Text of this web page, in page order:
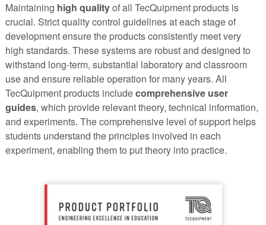
Maintaining high qualityof all TecQuipment products is
crucial. Strict quality control guidelines at each stage of
development ensure the products consistently meet very
high standards. These systems are robust and designed to
withstand long-term, substantial laboratory and classroom
use and ensure reliable operation for many years. All
TecQuipment products includecomprehensive user
guides, which provide relevant theory, technical information,
and experiments. The comprehensive level of support helps
students understand the principles involved in each
experiment, enabling them to put theory into practice.